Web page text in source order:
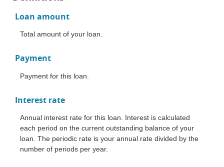
Loan amount
Total amount of your loan.
Payment
Payment for this loan.
Interest rate
Annual interest rate for this loan. Interest is calculated
each period on the current outstanding balance of your
loan. The periodic rate is your annual rate divided by the
number of periods per year.